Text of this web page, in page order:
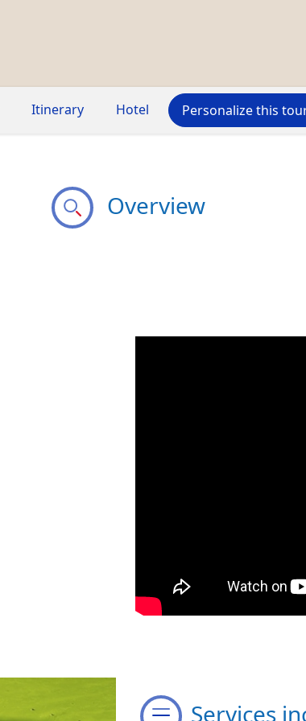
Itinerary Hotel Personalize this
Overview
Services